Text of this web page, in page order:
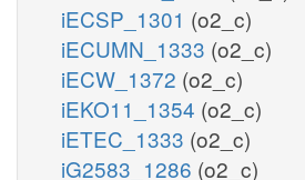
iECSP_1301 (o2_c)
iECUMN_1333 (o2_c)
iECW_1372 (o2_c)
iEKO11_1354 (o2_c)
iETEC_1333 (o2_c)
iG2583_1286 (o2_c)